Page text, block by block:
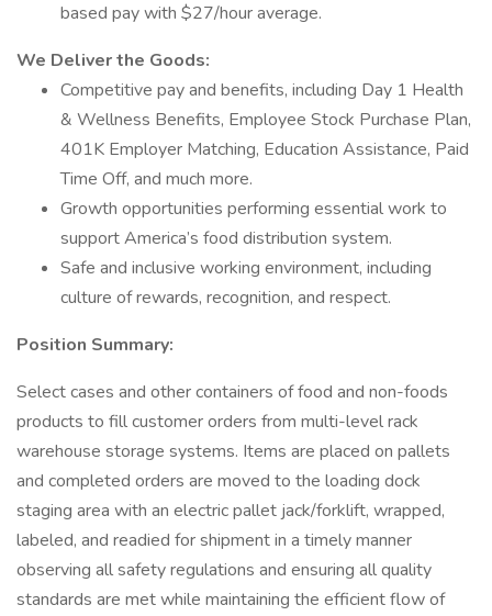
based pay with $27/hour average.
We Deliver the Goods:
Competitive pay and benefits, including Day 1 Health
& Wellness Benefits, Employee Stock Purchase Plan,
401K Employer Matching, Education Assistance, Paid
Time Off, and much more.
Growth opportunities performing essential work to
support America’s food distribution system.
Safe and inclusive working environment, including
culture of rewards, recognition, and respect.
Position Summary:
Select cases and other containers of food and non-foods
products to fill customer orders from multi-level rack
warehouse storage systems. Items are placed on pallets
and completed orders are moved to the loading dock
staging area with an electric pallet jack/forklift, wrapped,
labeled, and readied for shipment in a timely manner
observing all safety regulations and ensuring all quality
standards are met while maintaining the efficient flow of